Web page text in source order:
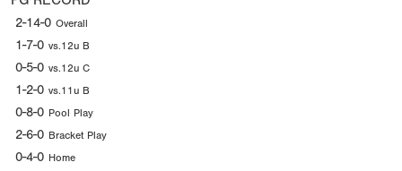
2-14-0 Overall
1-7-0 vs.12u B
0-5-0 vs.12u C
1-2-0 vs.11u B
0-8-0 Pool Play
2-6-0 Bracket Play
0-4-0 Home